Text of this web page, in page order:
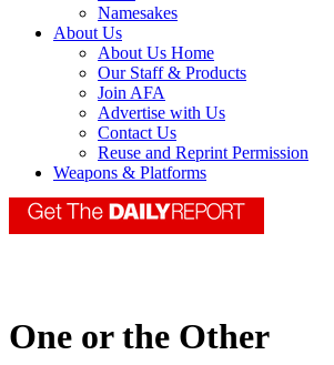
Namesakes
About Us
About Us Home
Our Staff & Products
Join AFA
Advertise with Us
Contact Us
Reuse and Reprint Permission
Weapons & Platforms
One or the Other